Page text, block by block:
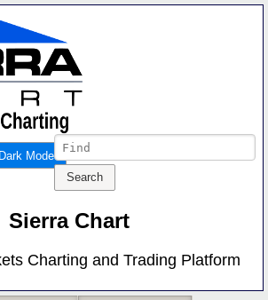
Mode
Sierra Chart
Charting and Trading Platform